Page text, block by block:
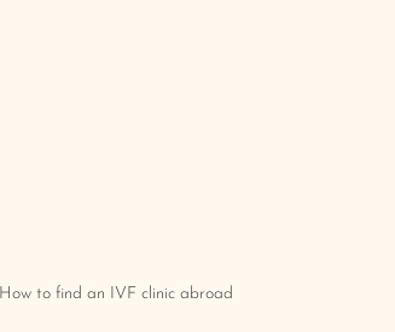
How to find an IVF clinic abroad